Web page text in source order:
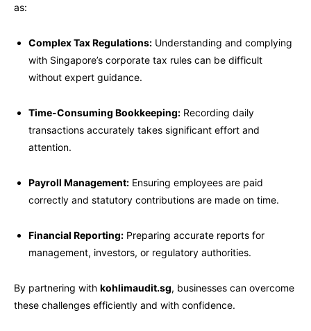
as:
Complex Tax Regulations: Understanding and complying
with Singapore’s corporate tax rules can be difficult
without expert guidance.
Time-Consuming Bookkeeping: Recording daily
transactions accurately takes significant effort and
attention.
Payroll Management: Ensuring employees are paid
correctly and statutory contributions are made on time.
Financial Reporting: Preparing accurate reports for
management, investors, or regulatory authorities.
By partnering with kohlimaudit.sg, businesses can overcome
these challenges efficiently and with confidence.